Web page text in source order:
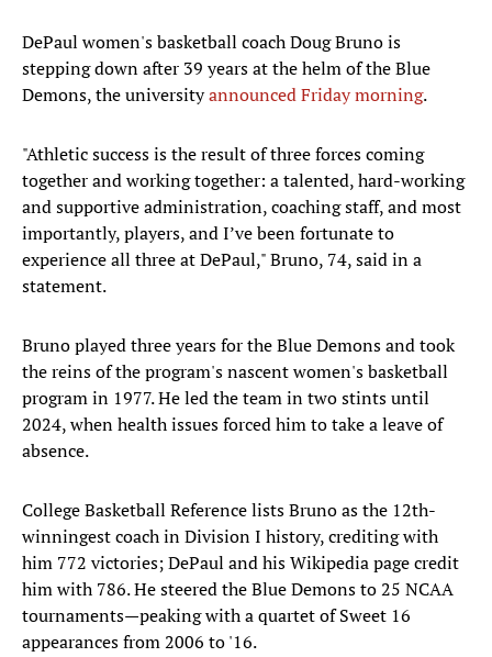
DePaul women's basketball coach Doug Bruno is
stepping down after 39 years at the helm of the Blue
Demons, the universityannounced Friday morning.
"Athletic success is the result of three forces coming
together and working together: a talented, hard-working
and supportive administration, coaching staff, and most
importantly, players, and I’ve been fortunate to
experience all three at DePaul," Bruno, 74, said in a
statement.
Bruno played three years for the Blue Demons and took
the reins of the program's nascent women's basketball
program in 1977. He led the team in two stints until
2024, when health issues forced him to take a leave of
absence.
College Basketball Reference lists Bruno as the 12th-
winningest coach in Division I history, crediting with
him 772 victories; DePaul and his Wikipedia page credit
him with 786. He steered the Blue Demons to 25 NCAA
tournaments—peaking with a quartet of Sweet 16
appearances from 2006 to '16.